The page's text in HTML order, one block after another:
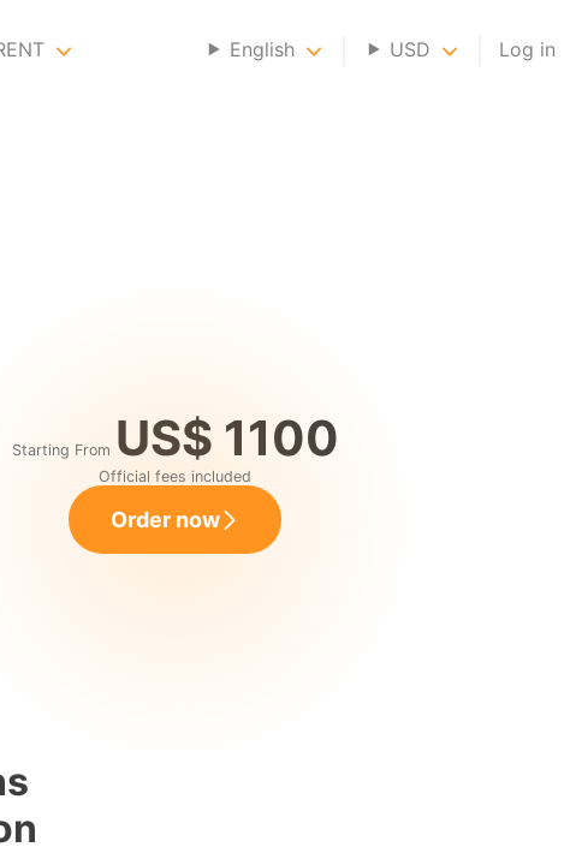
English USD Log in
Starting From US$ 1100
Official fees included
Order now